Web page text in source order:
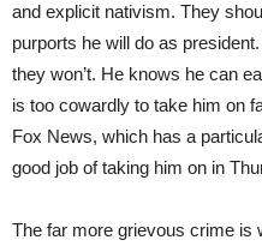
and explicit nativism. They
purports he will do as
they won’t. He knows he can
is too cowardly to take him on
Fox News, which has a
good job of taking him on in
The far more grievous crime is